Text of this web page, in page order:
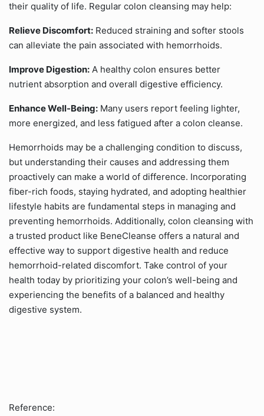
their quality of life. Regular colon cleansing may help:
Relieve Discomfort: Reduced straining and softer stools
can alleviate the pain associated with hemorrhoids.
Improve Digestion: A healthy colon ensures better
nutrient absorption and overall digestive efficiency.
Enhance Well-Being: Many users report feeling lighter,
more energized, and less fatigued after a colon cleanse.
Hemorrhoids may be a challenging condition to discuss,
but understanding their causes and addressing them
proactively can make a world of difference. Incorporating
fiber-rich foods, staying hydrated, and adopting healthier
lifestyle habits are fundamental steps in managing and
preventing hemorrhoids. Additionally, colon cleansing with
a trusted product like BeneCleanse offers a natural and
effective way to support digestive health and reduce
hemorrhoid-related discomfort. Take control of your
health today by prioritizing your colon’s well-being and
experiencing the benefits of a balanced and healthy
digestive system.
Reference: